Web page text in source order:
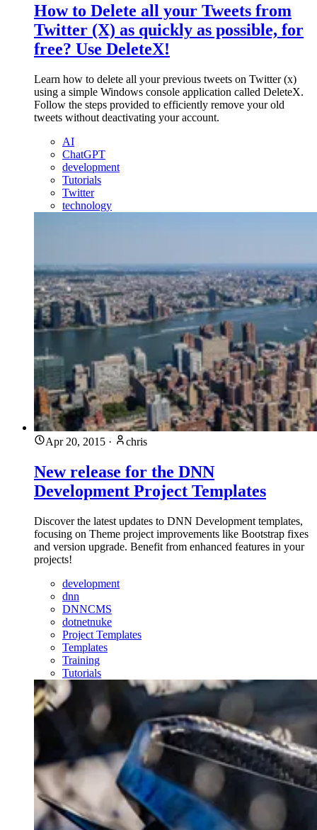
How to Delete all your Tweets from
Twitter (X) as quickly as possible, for
free? Use DeleteX!
Learn how to delete all your previous tweets on Twitter (x)
using a simple Windows console application called DeleteX.
Follow the steps provided to efficiently remove your old
tweets without deactivating your account.
AI
ChatGPT
development
Tutorials
Twitter
technology
Apr 20, 2015 · chris
New release for the DNN
Development Project Templates
Discover the latest updates to DNN Development templates,
focusing on Theme project improvements like Bootstrap fixes
and version upgrade. Benefit from enhanced features in your
projects!
development
dnn
DNNCMS
dotnetnuke
Project Templates
Templates
Training
Tutorials